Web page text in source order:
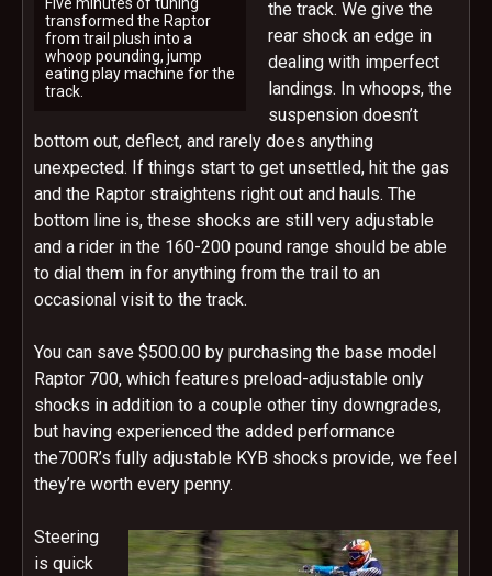
transformed the Raptor
from trail plush into a
whoop pounding, jump
eating play machine for the
track.
the track. We give the
rear shock an edge in
dealing with imperfect
landings. In whoops, the
suspension doesn’t
bottom out, deflect, and rarely does anything
unexpected. If things start to get unsettled, hit the gas
and the Raptor straightens right out and hauls. The
bottom line is, these shocks are still very adjustable
and a rider in the 160-200 pound range should be able
to dial them in for anything from the trail to an
occasional visit to the track.
You can save $500.00 by purchasing the base model
Raptor 700, which features preload-adjustable only
shocks in addition to a couple other tiny downgrades,
but having experienced the added performance
the700R’s fully adjustable KYB shocks provide, we feel
they’re worth every penny.
Steering
is quick